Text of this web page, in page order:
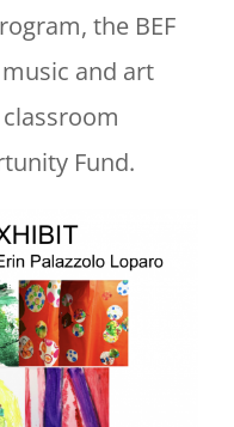
the BEF
and art
Fund.